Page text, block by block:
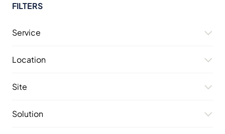
FILTERS
Service
Location
Site
Solution